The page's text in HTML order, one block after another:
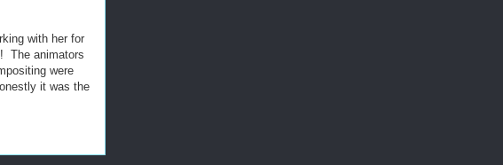
with her for
The animators
were
it was the